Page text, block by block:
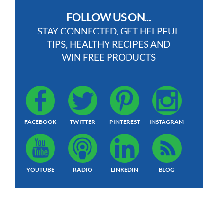
FOLLOW US ON...
STAY CONNECTED, GET HELPFUL
TIPS, HEALTHY RECIPES AND
WIN FREE PRODUCTS
FACEBOOK TWITTER PINTEREST INSTAGRAM
YOUTUBE RADIO LINKEDIN BLOG